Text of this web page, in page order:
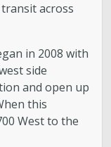
across
in 2008 with
side
and open up
this
West to the